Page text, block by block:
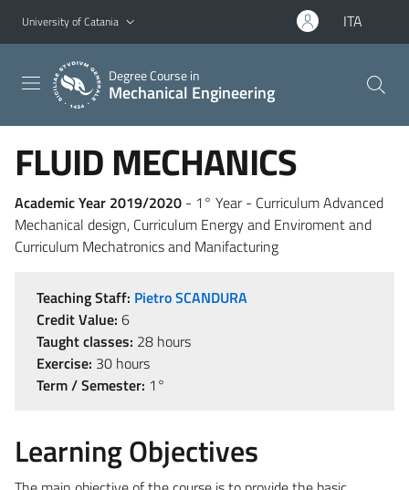
Go to main content
Go to navigation menu
University of Catania ITA
Degree Course in
Mechanical Engineering
FLUID MECHANICS
Academic Year 2019/2020 - 1° Year - Curriculum Advanced
Mechanical design, Curriculum Energy and Enviroment and
Curriculum Mechatronics and Manifacturing
Teaching Staff: Pietro SCANDURA
Credit Value: 6
Taught classes: 28 hours
Exercise: 30 hours
Term / Semester: 1°
Learning Objectives